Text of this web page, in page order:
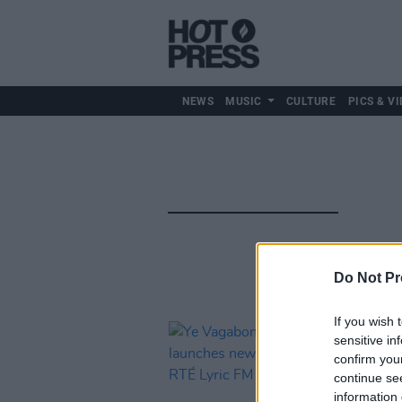
Do Not
If you wish
sensitive
confirm
continue
information
NEWS MUSIC CULTURE PICS &